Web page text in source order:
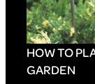
HOW TO
GARDEN